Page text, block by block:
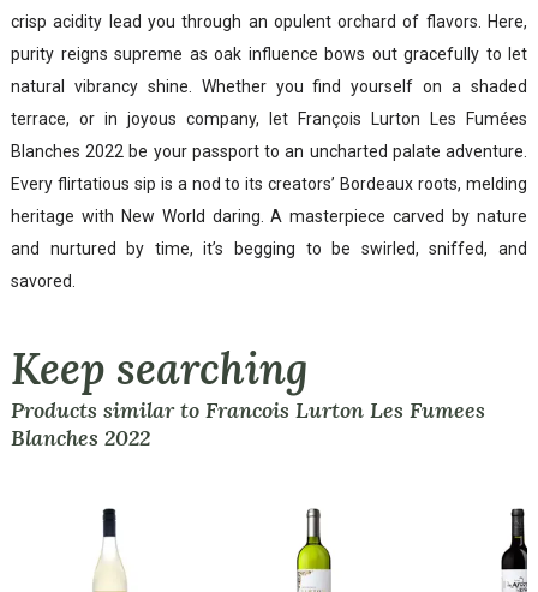
crisp acidity lead you through an opulent orchard of flavors. Here,
purity reigns supreme as oak influence bows out gracefully to let
natural vibrancy shine. Whether you find yourself on a shaded
terrace, or in joyous company, let François Lurton Les Fumées
Blanches 2022 be your passport to an uncharted palate adventure.
Every flirtatious sip is a nod to its creators’ Bordeaux roots, melding
heritage with New World daring. A masterpiece carved by nature
and nurtured by time, it’s begging to be swirled, sniffed, and
savored.
Keep searching
Products similar to Francois Lurton Les Fumees
Blanches 2022